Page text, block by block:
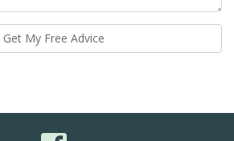
Get My Free Advice